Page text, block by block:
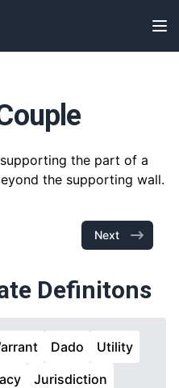
the part of a
the supporting wall.
Next
Definitons
Dado
Utility
Jurisdiction